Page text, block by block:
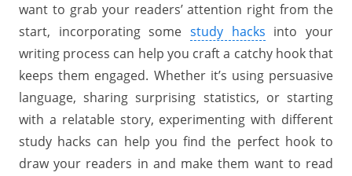
want to grab your readers’ attention right from the
start, incorporating some study hacks into your
writing process can help you craft a catchy hook that
keeps them engaged. Whether it’s using persuasive
language, sharing surprising statistics, or starting
with a relatable story, experimenting with different
study hacks can help you find the perfect hook to
draw your readers in and make them want to read